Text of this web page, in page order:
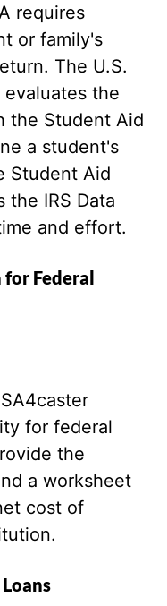
requires
or family's
The U.S.
the
the Student Aid
a student's
Student Aid
the IRS Data
and effort.
Federal
for federal
the
a worksheet
cost of